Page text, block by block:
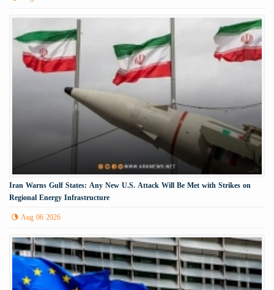
Iran Warns Gulf States: Any New U.S. Attack Will Be Met with Strikes on
Regional Energy Infrastructure
Aug 06 2026